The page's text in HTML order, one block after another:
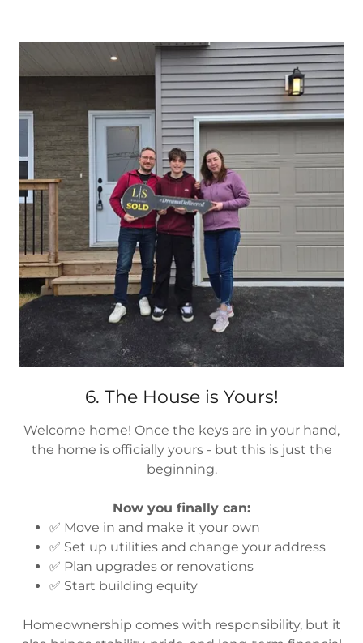
6. The House is Yours!
Welcome home! Once the keys are in your hand,
the home is officially yours - but this is just the
beginning.
Now you finally can:
✅ Move in and make it your own
✅ Set up utilities and change your address
✅ Plan upgrades or renovations
✅ Start building equity
Homeownership comes with responsibility, but it